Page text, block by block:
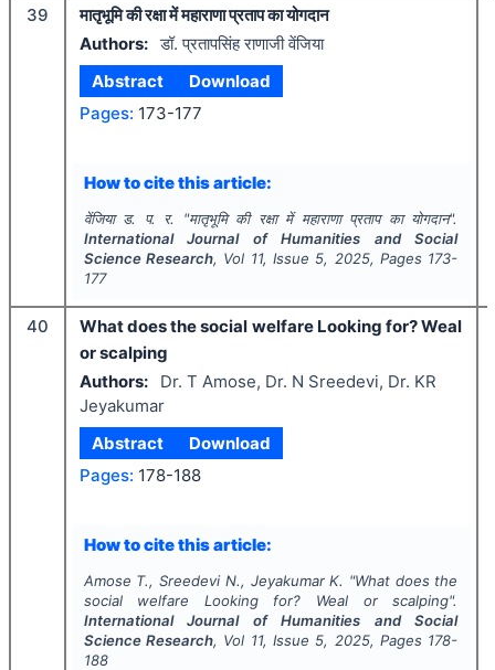
39
मातृभूमि की रक्षा में महाराणा प्रताप का योगदान
Authors: डॉ. प्रतापसिंह राणाजी वेंजिया
Abstract
Download
Pages: 173-177
How to cite this article:
वेंजिया ड. प. र. "मातृभूमि की रक्षा में महाराणा प्रताप का योगदान".
International Journal of Humanities and Social
Science Research, Vol 11, Issue 5, 2025, Pages 173-
177
40
What does the social welfare Looking for? Weal
or scalping
Authors:
Dr. T Amose, Dr. N Sreedevi, Dr. KR
Jeyakumar
Abstract
Download
Pages: 178-188
How to cite this article:
Amose T., Sreedevi N., Jeyakumar K. "What does the
social welfare Looking for? Weal or scalping".
International Journal of Humanities and Social
Science Research, Vol 11, Issue 5, 2025, Pages 178-
188